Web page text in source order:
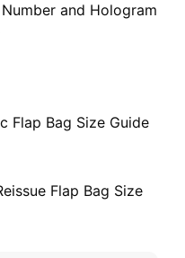
and Hologram
Flap Bag Size Guide
Flap Bag Size